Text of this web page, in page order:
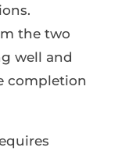
the two
well and
completion